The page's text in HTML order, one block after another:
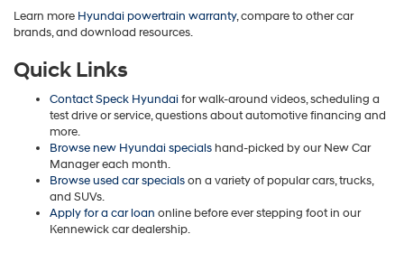
Learn more Hyundai powertrain warranty, compare to other car
brands, and download resources.
Quick Links
Contact Speck Hyundaifor walk-around videos, scheduling a
test drive or service, questions about automotive financing and
more.
Browse new Hyundai specials hand-picked by our New Car
Manager each month.
Browse used car specialson a variety of popular cars, trucks,
and SUVs.
Apply for a car loan online before ever stepping foot in our
Kennewick car dealership.